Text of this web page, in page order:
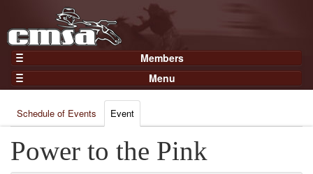
Members
Home
Gear
Members
Join Now
Login
Menu
Results
Points
Practices and Clinics
Schedule of Events Event
Power to the Pink